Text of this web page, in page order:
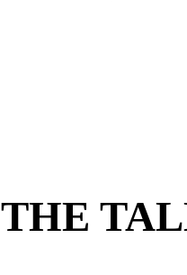
THE